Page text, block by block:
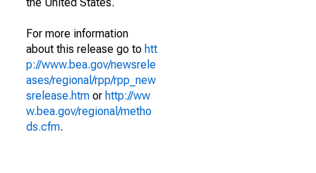
For more information
about this release go to htt
p://www.bea.gov/newsrele
ases/regional/rpp/rpp_new
srelease.htm or http://ww
w.bea.gov/regional/metho
ds.cfm.